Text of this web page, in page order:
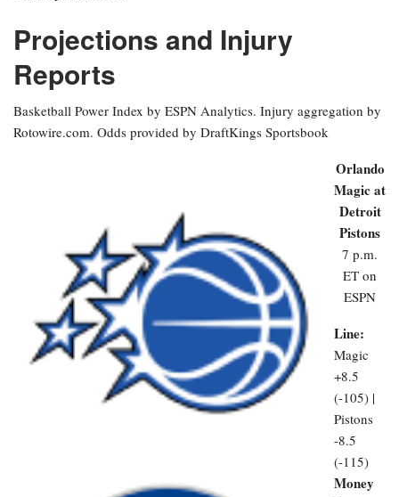
Projections and Injury
Reports
Basketball Power Index by ESPN Analytics. Injury aggregation by
Rotowire.com. Odds provided by DraftKings Sportsbook
Orlando
Magic at
Detroit
Pistons
7 p.m.
ET on
ESPN
Line:
Magic
+8.5
(-105) |
Pistons
-8.5
(-115)
Money